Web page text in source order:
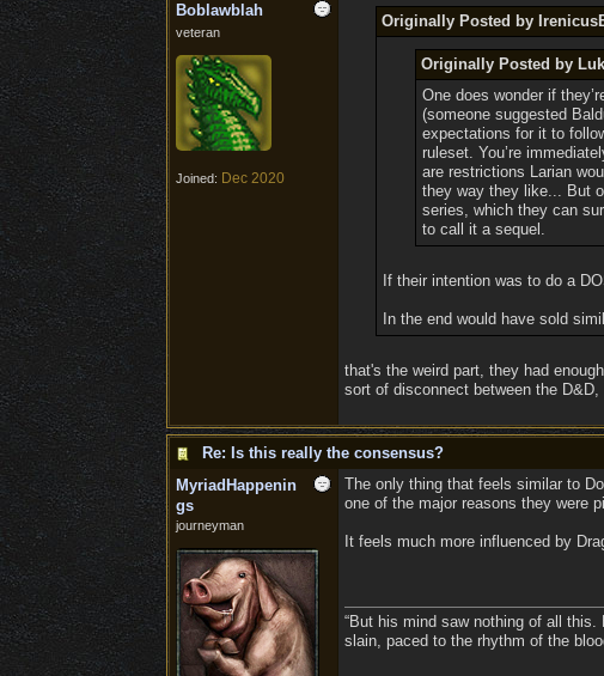
Boblawblah
veteran
Joined: Dec 2020
Originally Posted by
Originally Posted by
One does wonder if
(someone suggested
expectations for it to
ruleset. You’re
are restrictions Larian
they way they like... But
series, which they can
to call it a sequel.
If their intention was to do a
In the end would have sold
that's the weird part, they had
sort of disconnect between the
Re: Is this really the consensus?
MyriadHappenin
gs
journeyman
The only thing that feels similar to
one of the major reasons they were
It feels much more influenced by
“But his mind saw nothing of all
slain, paced to the rhythm of the